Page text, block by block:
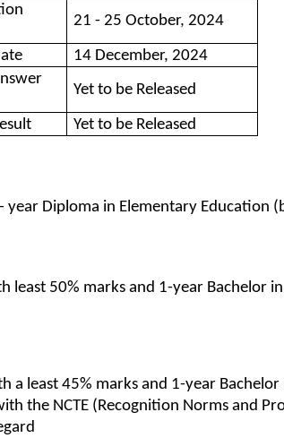
21 - 25 October, 2024
14 December, 2024
Yet to be Released
Yet to be Released
year Diploma in Elementary Education
least 50% marks and 1-year Bachelor
a least 45% marks and 1-year
the NCTE (Recognition Norms and